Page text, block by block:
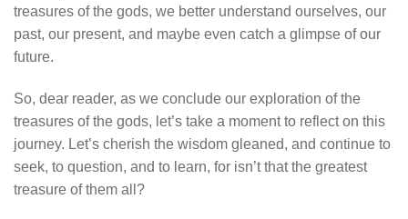
treasures of the gods, we better understand ourselves, our
past, our present, and maybe even catch a glimpse of our
future.
So, dear reader, as we conclude our exploration of the
treasures of the gods, let’s take a moment to reflect on this
journey. Let’s cherish the wisdom gleaned, and continue to
seek, to question, and to learn, for isn’t that the greatest
treasure of them all?